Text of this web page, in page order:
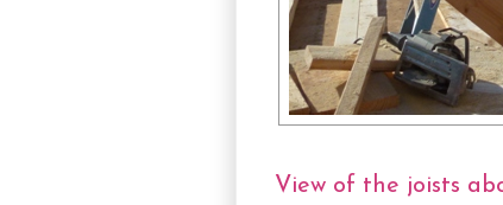
View of the joists